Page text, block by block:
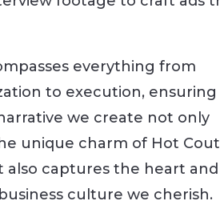
everything from
to execution,
we create not only
unique charm of Hot
also captures the heart
culture we cherish.